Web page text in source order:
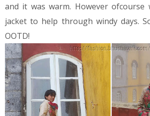
and it was warm. However ofcourse
jacket to help through windy days.
OOTD!